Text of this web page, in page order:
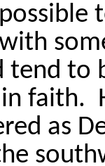
tend to
faith.
as